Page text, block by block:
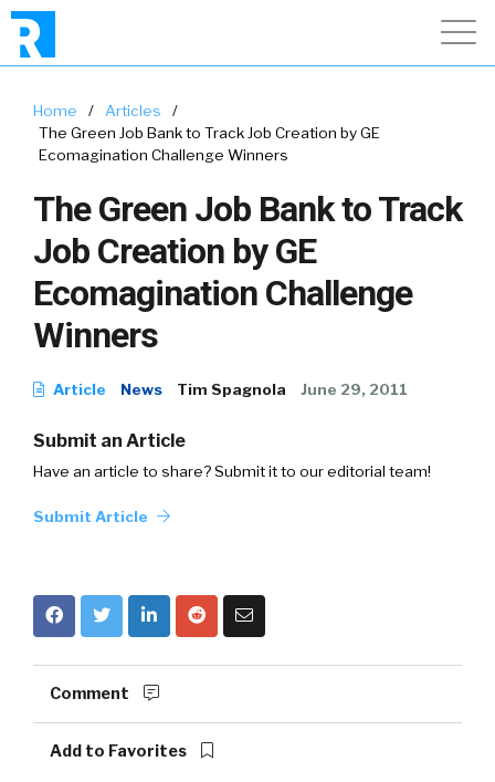
Home / Articles
/
The Green Job Bank to Track Job Creation by GE
Ecomagination Challenge Winners
The Green Job Bank to Track
Job Creation by GE
Ecomagination Challenge
Winners
Article News Tim Spagnola June 29, 2011
Submit an Article
Have an article to share? Submit it to our editorial team!
Submit Article
Comment
Add to Favorites